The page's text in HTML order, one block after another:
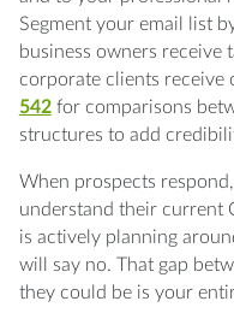
Segment your email list
business owners receive
corporate clients receive
542for comparisons
structures to add
When prospects
understand their current
is actively planning
will say no. That gap
they could be is your